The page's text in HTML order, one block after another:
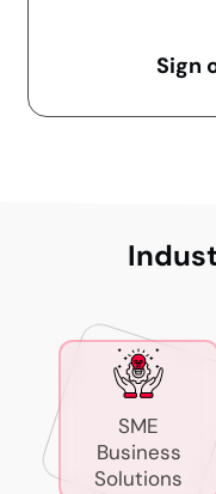
Sign
SME
Business
Solutions